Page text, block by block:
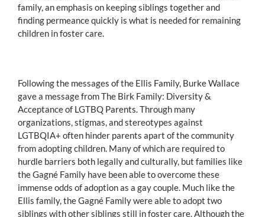
family, an emphasis on keeping siblings together and
finding permeance quickly is what is needed for remaining
children in foster care.
Following the messages of the Ellis Family, Burke Wallace
gave a message from The Birk Family: Diversity &
Acceptance of LGTBQ Parents. Through many
organizations, stigmas, and stereotypes against
LGTBQIA+ often hinder parents apart of the community
from adopting children. Many of which are required to
hurdle barriers both legally and culturally, but families like
the Gagné Family have been able to overcome these
immense odds of adoption as a gay couple. Much like the
Ellis family, the Gagné Family were able to adopt two
siblings with other siblings still in foster care. Although the